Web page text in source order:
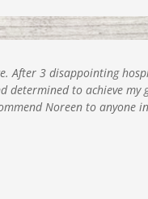
After 3 disappointing
to achieve
Noreen to anyone